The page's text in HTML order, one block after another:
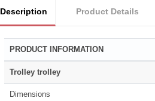
Description Product Details
PRODUCT INFORMATION
Trolley trolley
Dimensions